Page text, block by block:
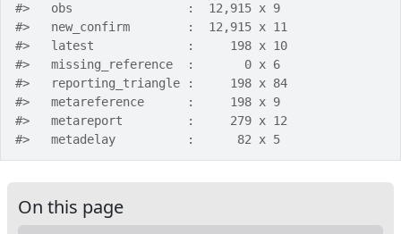
#>
   obs                :  12,915 x 9
#>
   new_confirm        :  12,915 x 11
#>
   latest             :     198 x 10
#>
   missing_reference  :       0 x 6
#>
   reporting_triangle :     198 x 84
#>
   metareference      :     198 x 9
#>
   metareport         :     279 x 12
#>
   metadelay          :      82 x 5
On this page